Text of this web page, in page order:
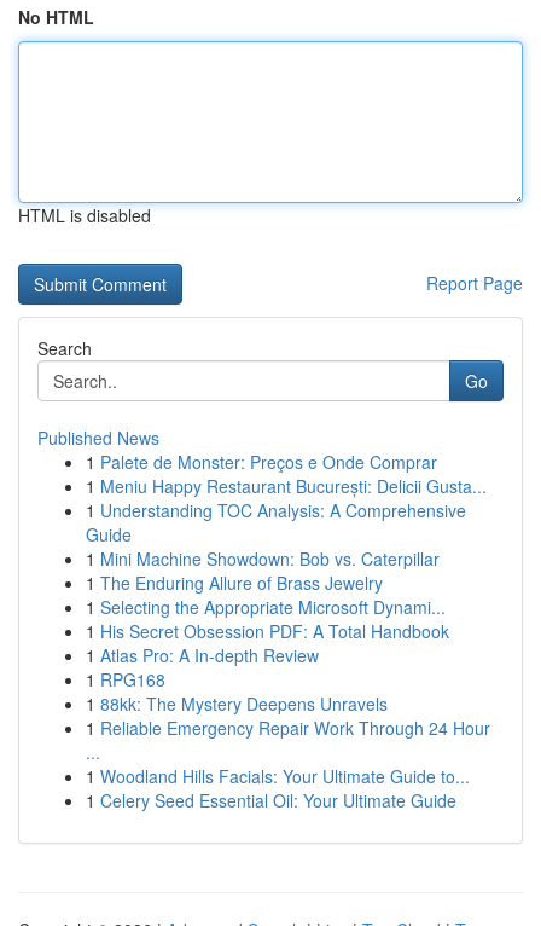
No HTML
HTML is disabled
Report Page
Search
Go
Published News
1 Palete de Monster: Preços e Onde Comprar
1 Meniu Happy Restaurant București: Delicii Gusta...
1 Understanding TOC Analysis: A Comprehensive
Guide
1 Mini Machine Showdown: Bob vs. Caterpillar
1 The Enduring Allure of Brass Jewelry
1 Selecting the Appropriate Microsoft Dynami...
1 His Secret Obsession PDF: A Total Handbook
1 Atlas Pro: A In-depth Review
1 RPG168
1 88kk: The Mystery Deepens Unravels
1 Reliable Emergency Repair Work Through 24 Hour
...
1 Woodland Hills Facials: Your Ultimate Guide to...
1 Celery Seed Essential Oil: Your Ultimate Guide